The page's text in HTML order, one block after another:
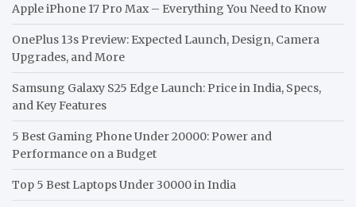
Apple iPhone 17 Pro Max – Everything You Need to Know
OnePlus 13s Preview: Expected Launch, Design, Camera
Upgrades, and More
Samsung Galaxy S25 Edge Launch: Price in India, Specs,
and Key Features
5 Best Gaming Phone Under 20000: Power and
Performance on a Budget
Top 5 Best Laptops Under 30000 in India